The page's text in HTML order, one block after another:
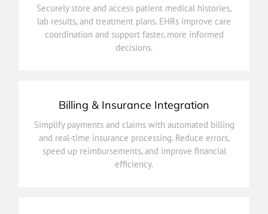
Securely store and access patient medical histories,
lab results, and treatment plans. EHRs improve care
coordination and support faster, more informed
decisions.
Securely store and access patient medical histories,
lab results, and treatment plans. EHRs improve care
coordination and support faster, more informed
Billing & Insurance Integration
Simplify payments and claims with automated billing
and real-time insurance processing. Reduce errors,
speed up reimbursements, and improve financial
efficiency.
Billing & Insurance Integration
Simplify payments and claims with automated billing
and real-time insurance processing. Reduce errors,
speed up reimbursements, and improve financial